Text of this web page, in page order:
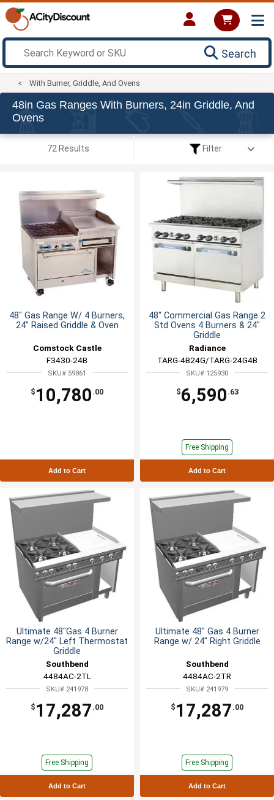
Search
With Burner, Griddle, And Ovens
48in Gas Ranges With Burners, 24in Griddle, And
Ovens
72 Results Filter
48" Gas Range W/ 4 Burners,
24" Raised Griddle & Oven
Comstock Castle
F3430-24B
SKU# 59861
$ 10,780 .00
Add to Cart
48" Commercial Gas Range 2
Std Ovens 4 Burners & 24"
Griddle
Radiance
TARG-4B24G/TARG-24G4B
SKU# 125930
$6,590 .63
Free Shipping
Add to Cart
Ultimate 48"Gas 4 Burner
Range w/24" Left Thermostat
Griddle
Southbend
4484AC-2TL
SKU# 241978
$ 17,287 .00
Free Shipping
Add to Cart
Ultimate 48" Gas 4 Burner
Range w/ 24" Right Griddle
Southbend
4484AC-2TR
SKU# 241979
$ 17,287 .00
Free Shipping
Add to Cart